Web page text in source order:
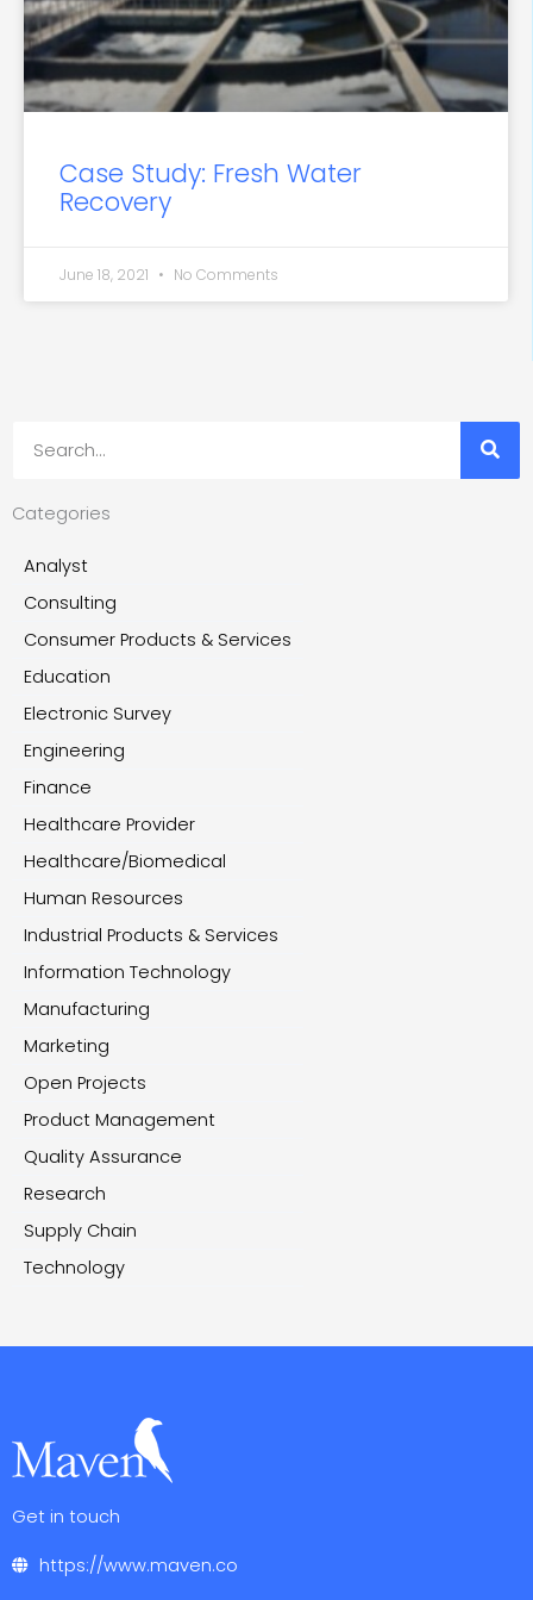
Case Study: Fresh Water
Recovery
June 18, 2021 No Comments
Categories
Analyst
Consulting
Consumer Products & Services
Education
Electronic Survey
Engineering
Finance
Healthcare Provider
Healthcare/Biomedical
Human Resources
Industrial Products & Services
Information Technology
Manufacturing
Marketing
Open Projects
Product Management
Quality Assurance
Research
Supply Chain
Technology
Get in touch
https://www.maven.co